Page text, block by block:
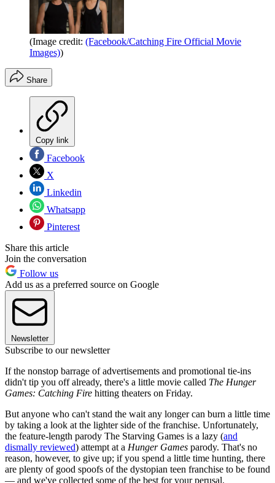
(Image credit: (Facebook/Catching Fire Official Movie
Images))
Share
Copy link
Facebook
X
Linkedin
Whatsapp
Pinterest
Share this article
Join the conversation
Follow us
Add us as a preferred source on Google
Newsletter
Subscribe to our newsletter
If the nonstop barrage of advertisements and promotional tie-ins
didn't tip you off already, there's a little movie called The Hunger
Games: Catching Fire hitting theaters on Friday.
But anyone who can't stand the wait any longer can burn a little time
by taking a look at the lighter side of the franchise. Unfortunately,
the feature-length parody The Starving Games is a lazy (and
dismally reviewed) attempt at a Hunger Games parody. That's no
reason, however, to give up; if you spend a little time hunting, there
are plenty of good spoofs of the dystopian teen franchise to be found
— and we've collected some of the best for your perusal.